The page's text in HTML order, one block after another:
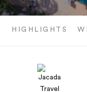
HIGHLIGHTS